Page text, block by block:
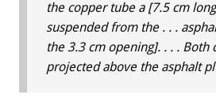
the copper tube a [7.5 cm
suspended from the . . .
the 3.3 cm opening]. . . . Both
projected above the asphalt